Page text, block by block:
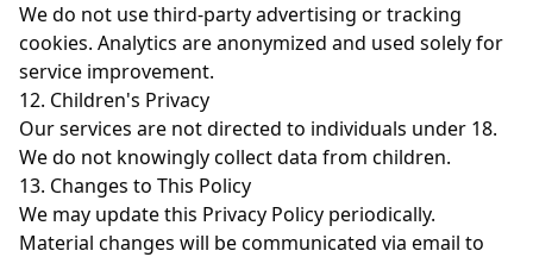
We do not use third-party advertising or tracking
cookies. Analytics are anonymized and used solely for
service improvement.
12. Children's Privacy
Our services are not directed to individuals under 18.
We do not knowingly collect data from children.
13. Changes to This Policy
We may update this Privacy Policy periodically.
Material changes will be communicated via email to